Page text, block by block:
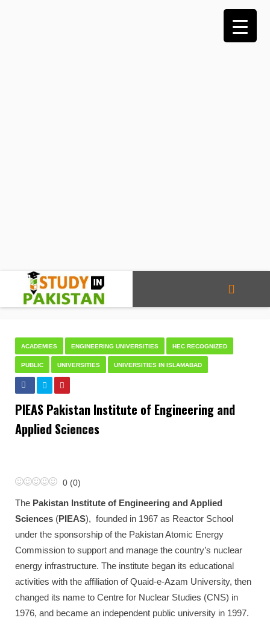
ACADEMIES ENGINEERING UNIVERSITIES HEC RECOGNIZED
PUBLIC UNIVERSITIES UNIVERSITIES IN ISLAMABAD
PIEAS Pakistan Institute of Engineering and
Applied Sciences
0 (0)
The Pakistan Institute of Engineering and Applied
Sciences (PIEAS), founded in 1967 as Reactor School
under the sponsorship of the Pakistan Atomic Energy
Commission to support and manage the country’s nuclear
energy infrastructure. The institute began its educational
activities with the affiliation of Quaid-e-Azam University, then
changed its name to Centre for Nuclear Studies (CNS) in
1976, and became an independent public university in 1997.